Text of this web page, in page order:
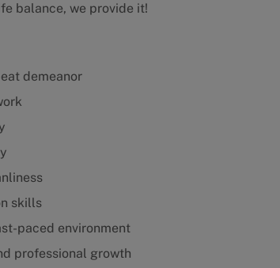
balance, we provide it!
demeanor
skills
paced environment
professional growth